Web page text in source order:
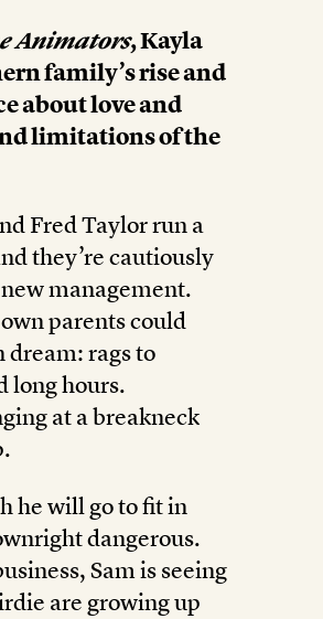
Animators, Kayla
family’s rise and
about love and
limitations of the
Fred Taylor run a
they’re cautiously
management.
parents could
dream: rags to
long hours.
at a breakneck
he will go to fit in
dangerous.
Sam is seeing
are growing up